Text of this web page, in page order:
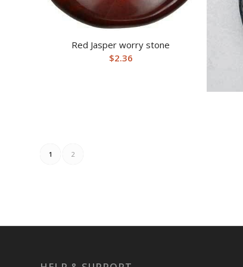
Red Jasper worry stone
$2.36
1 2